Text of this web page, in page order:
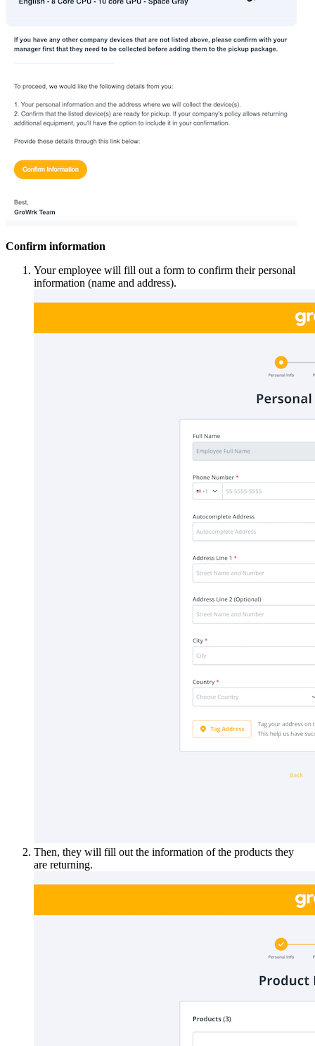
Confirm information
Your employee will fill out a form to confirm their personal
information (name and address).
Then, they will fill out the information of the products they
are returning.